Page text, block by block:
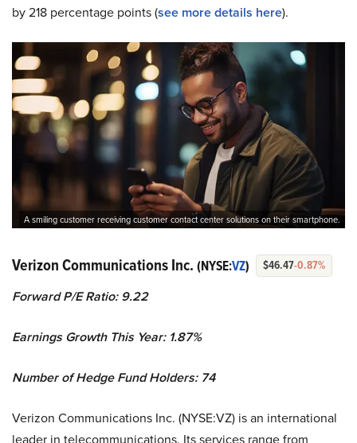
by 218 percentage points (see more details here).
A smiling customer receiving customer contact center solutions on their smartphone.
Verizon Communications Inc. (NYSE:VZ) $46.47-0.87%
Forward P/E Ratio: 9.22
Earnings Growth This Year: 1.87%
Number of Hedge Fund Holders: 74
Verizon Communications Inc. (NYSE:VZ) is an international
leader in telecommunications. Its services range from